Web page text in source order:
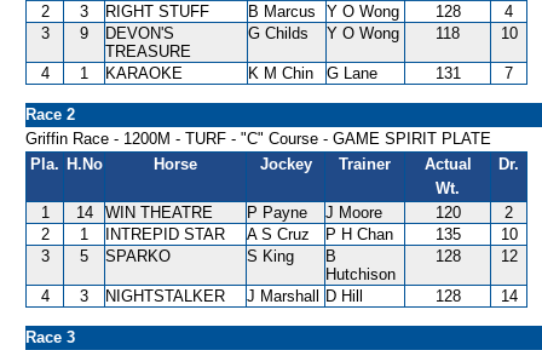
2 3 RIGHT STUFF B Marcus Y O Wong 128
4
3
9
DEVON'S
TREASURE
G Childs Y O Wong 118 10
4 1 KARAOKE K M Chin G Lane 131 7
Race 2
Griffin Race - 1200M - TURF - "C" Course - GAME SPIRIT PLATE
Pla. H.No Horse Jockey Trainer
Actual
Wt.
Dr.
1 14 WIN THEATRE P Payne J Moore 120
2
2
1 INTREPID STAR A S Cruz P H Chan 135
10
3
5 SPARKO S King
B
Hutchison
128 12
4 3 NIGHTSTALKER J Marshall D Hill 128 14
Race 3